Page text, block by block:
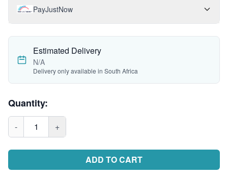
PayJustNow
Estimated Delivery
N/A
Delivery only available in South Africa
Quantity:
- 1 +
ADD TO CART